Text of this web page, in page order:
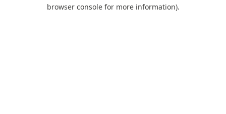
browser console for more information).